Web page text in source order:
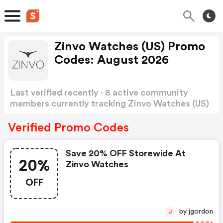
Zinvo Watches (US) Promo
Codes: August 2026
Last verified recently · 8 active community
members currently tracking Zinvo Watches (US)
Verified Promo Codes
20%
OFF
Save 20% OFF Storewide At
Zinvo Watches
J by jgordon